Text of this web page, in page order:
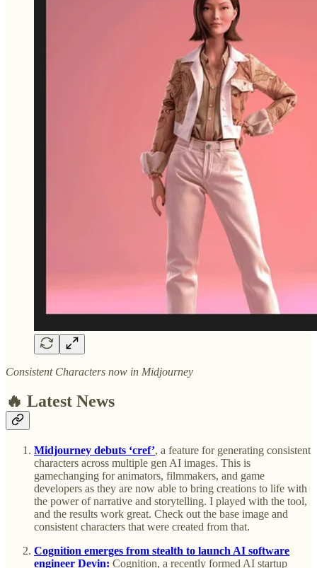
Consistent Characters now in Midjourney
🔥 Latest News
Midjourney debuts ‘cref’, a feature for generating consistent
characters across multiple gen AI images. This is
gamechanging for animators, filmmakers, and game
developers as they are now able to bring creations to life with
the power of narrative and storytelling. I played with the tool,
and the results work great. Check out the base image and
consistent characters that were created from that.
Cognition emerges from stealth to launch AI software
engineer Devin: Cognition, a recently formed AI startup